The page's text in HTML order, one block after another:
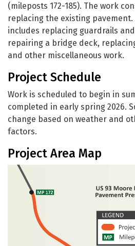
(mileposts 172-185). The work
replacing the existing
includes replacing guardrails
repairing a bridge deck,
and other miscellaneous work.
Project Schedule
Work is scheduled to begin in
completed in early spring 2026.
change based on weather and
factors.
Project Area Map